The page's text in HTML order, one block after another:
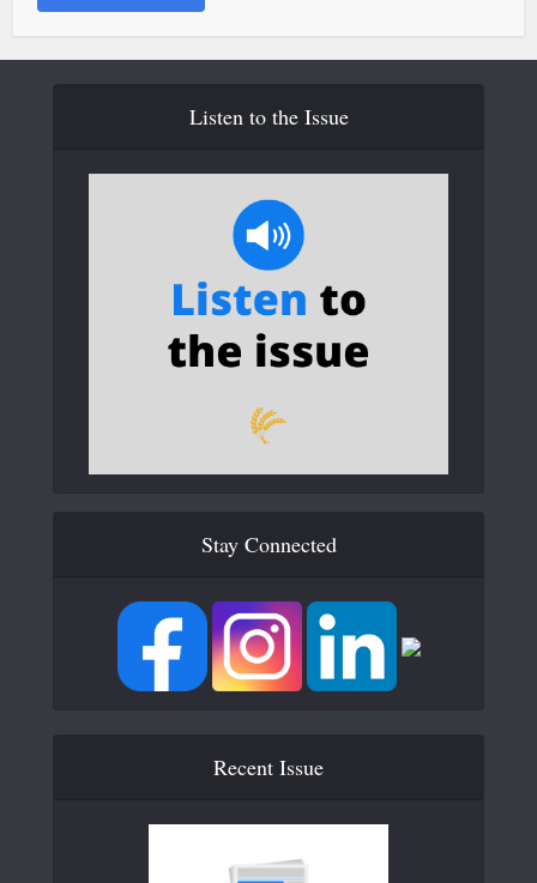
Listen to the Issue
Stay Connected
Recent Issue